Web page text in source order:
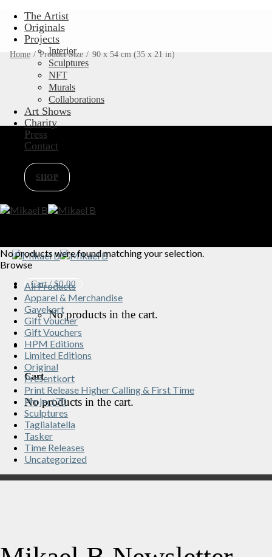
Skip
content
The Artist
Originals
Projects
Interior
Sculptures
NFT
Murals
Collaborations
Art Shows
Charity
Press
Contact
SHOP
Cart /$0.00
No products in the cart.
Cart
No products in the cart.
Home / Product Size / 90 x 54 cm (35 x 21 in)
No products were found matching your selection.
Browse
All Products
Apparel & Merchandise
Gavekort
Gift Voucher
Gift Vouchers
HPM Editions
Limited Editions
Original
Presentkort
Print Release Higher Calling & First Time
Project70
Sculptures
Taglialatella
Tasker
Time Releases
Uncategorized